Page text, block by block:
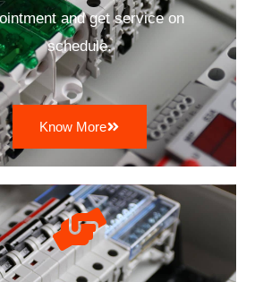
and get service on
schedule.
Know More